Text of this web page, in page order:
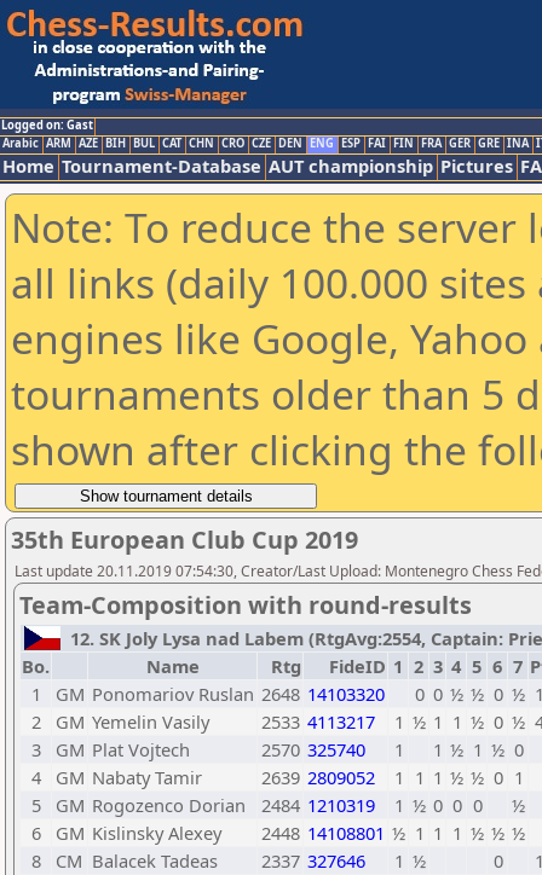
Logged on: Gast
Arabic ARM AZE BIH BUL CAT CHN CRO CZE DEN ENG ESP FAI FIN FRA GER GRE INA
Home Tournament-Database AUT championship Pictures
Note: To reduce the
all links (daily 100.000
engines like Google,
tournaments older than 5
shown after clicking the
35th European Club Cup 2019
Last update 20.11.2019 07:54:30, Creator/Last Upload: Montenegro Chess
Team-Composition with round-results
12. SK Joly Lysa nad Labem (RtgAvg:2554, Captain:
Bo.
Name Rtg FideID 1 2 3 4 5 6 7
1
GM Ponomariov Ruslan 2648 14103320 0 0 ½ ½ 0 ½
2
GM Yemelin Vasily 2533 4113217 1 ½ 1 1 ½ 0 ½
3
GM Plat Vojtech 2570 325740 1 1 ½ 1 ½ 0
4
GM Nabaty Tamir 2639 2809052 1 1 1 ½ ½ 0 1
5
GM Rogozenco Dorian 2484 1210319 1 ½ 0 0 0 ½
6
GM Kislinsky Alexey 2448 14108801 ½ 1 1 1 ½ ½ ½
8
CM Balacek Tadeas 2337 327646 1 ½ 0